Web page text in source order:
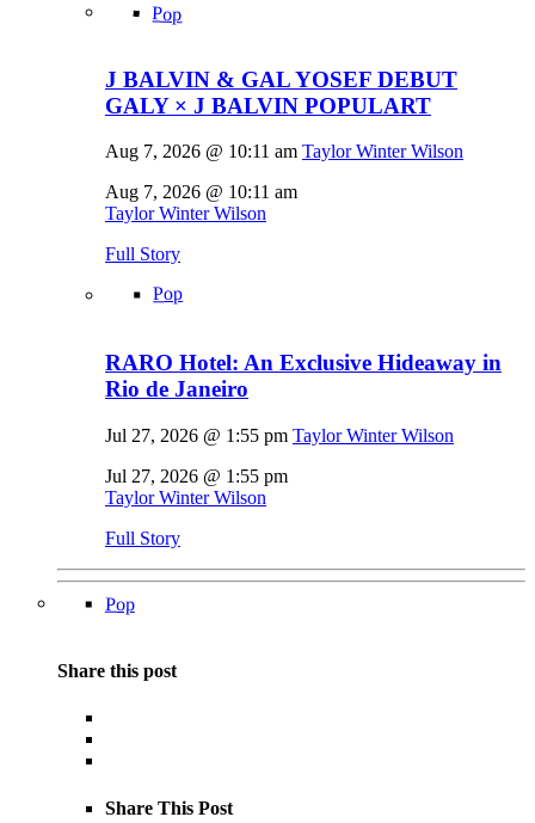
Pop
J BALVIN & GAL YOSEF DEBUT
GALY × J BALVIN POPULART
Aug 7, 2026 @ 10:11 am Taylor Winter Wilson
Aug 7, 2026 @ 10:11 am
Taylor Winter Wilson
Full Story
Pop
RARO Hotel: An Exclusive Hideaway in
Rio de Janeiro
Jul 27, 2026 @ 1:55 pm Taylor Winter Wilson
Jul 27, 2026 @ 1:55 pm
Taylor Winter Wilson
Full Story
Pop
Share this post
Share This Post